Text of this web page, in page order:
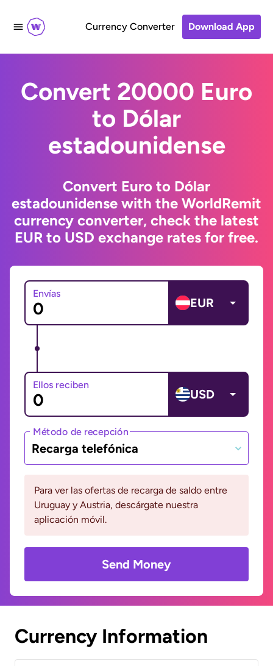
Currency Converter Download App
Convert 20000 Euro
to Dólar
estadounidense
Convert Euro to Dólar
estadounidense with the WorldRemit
currency converter, check the latest
EUR to USD exchange rates for free.
Envías
EUR
Ellos reciben
USD
Método de recepción
Recarga telefónica
Para ver las ofertas de recarga de saldo entre
Uruguay y Austria, descárgate nuestra
aplicación móvil.
Send Money
Currency Information